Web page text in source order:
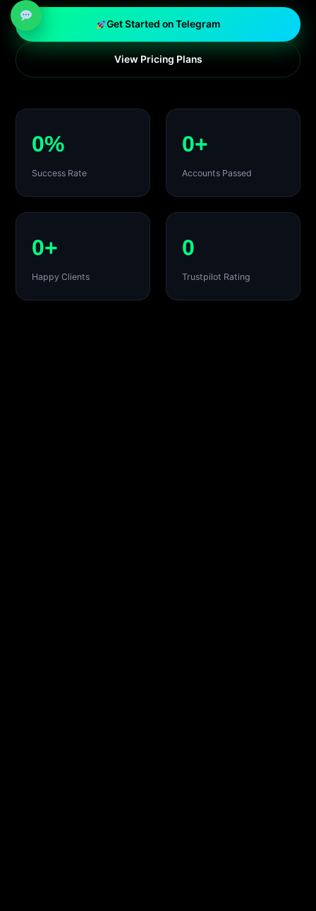
Get Started on Telegram
View Pricing Plans
0%
Success Rate
0+
Accounts Passed
0+
Happy Clients
0
Trustpilot Rating